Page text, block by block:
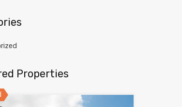
Properties